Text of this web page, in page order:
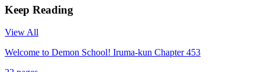
Keep Reading
View All
Welcome to Demon School! Iruma-kun Chapter 453